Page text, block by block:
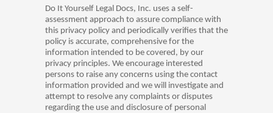
Do It Yourself Legal Docs, Inc. uses a self-
assessment approach to assure compliance with
this privacy policy and periodically verifies that the
policy is accurate, comprehensive for the
information intended to be covered, by our
privacy principles. We encourage interested
persons to raise any concerns using the contact
information provided and we will investigate and
attempt to resolve any complaints or disputes
regarding the use and disclosure of personal